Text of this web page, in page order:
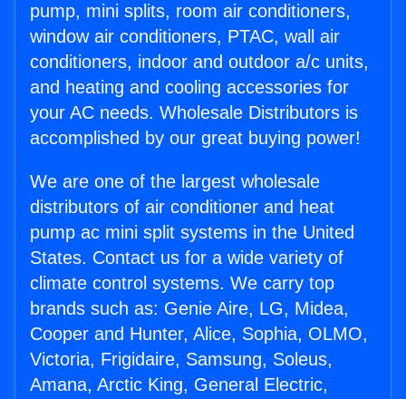
pump, mini splits, room air conditioners,
window air conditioners, PTAC, wall air
conditioners, indoor and outdoor a/c units,
and heating and cooling accessories for
your AC needs. Wholesale Distributors is
accomplished by our great buying power!
We are one of the largest wholesale
distributors of air conditioner and heat
pump ac mini split systems in the United
States. Contact us for a wide variety of
climate control systems. We carry top
brands such as: Genie Aire, LG, Midea,
Cooper and Hunter, Alice, Sophia, OLMO,
Victoria, Frigidaire, Samsung, Soleus,
Amana, Arctic King, General Electric,